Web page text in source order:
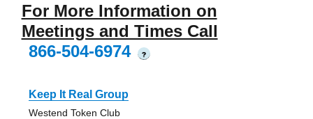
For More Information on
Meetings and Times Call
866-504-6974
?
Keep It Real Group
Westend Token Club